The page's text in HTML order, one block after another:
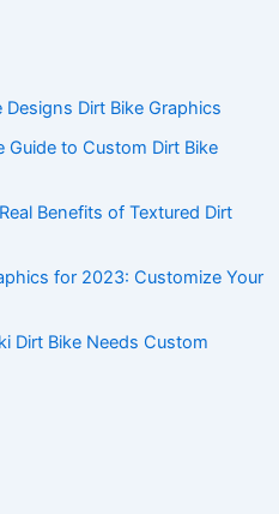
Dirt Bike Graphics
Guide to Custom Dirt Bike
Benefits of Textured Dirt
for 2023: Customize Your
Dirt Bike Needs Custom